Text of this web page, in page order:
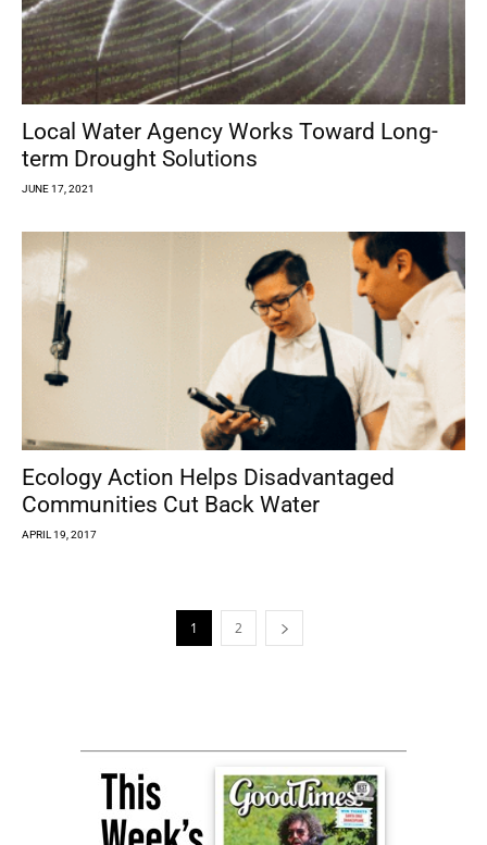
Local Water Agency Works Toward Long-
term Drought Solutions
JUNE 17, 2021
Ecology Action Helps Disadvantaged
Communities Cut Back Water
APRIL 19, 2017
1 2